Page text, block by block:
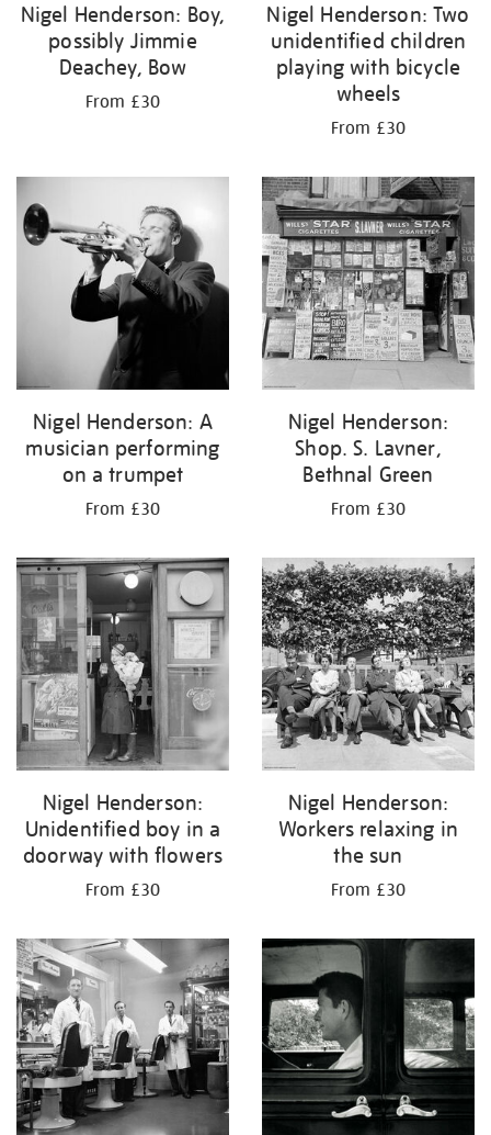
Nigel Henderson: Boy,
possibly Jimmie
Deachey, Bow
From £30
Nigel Henderson: Two
unidentified children
playing with bicycle
wheels
From £30
Nigel Henderson: A
musician performing
on a trumpet
From £30
Nigel Henderson:
Shop. S. Lavner,
Bethnal Green
From £30
Nigel Henderson:
Unidentified boy in a
doorway with flowers
From £30
Nigel Henderson:
Workers relaxing in
the sun
From £30